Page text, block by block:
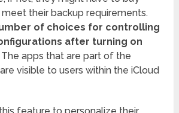
their backup requirements.
of choices for controlling
after turning on
The apps that are part of the
visible to users within the iCloud